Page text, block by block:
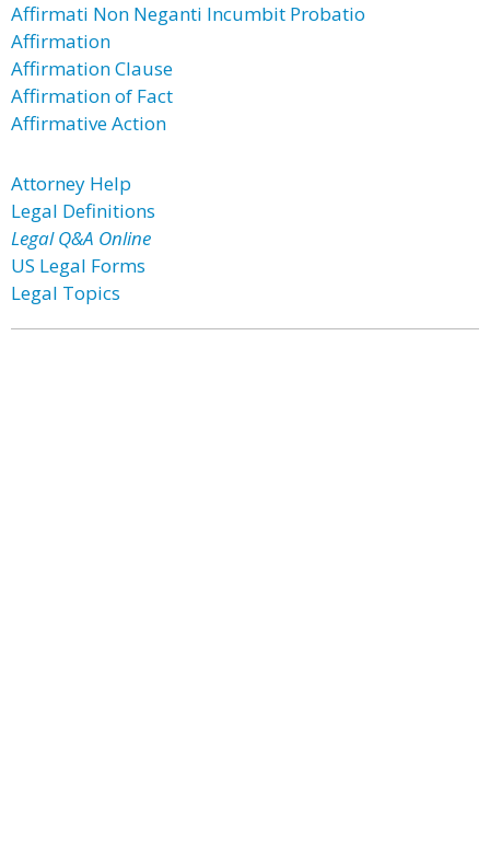
Affirmati Non Neganti Incumbit Probatio
Affirmation
Affirmation Clause
Affirmation of Fact
Affirmative Action
Attorney Help
Legal Definitions
Legal Q&A Online
US Legal Forms
Legal Topics